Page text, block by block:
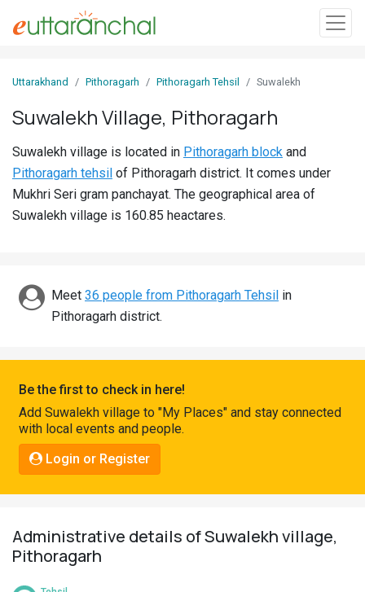
In
Villages
Districts
Discover
Connect
Uttarakhand Pithoragarh Pithoragarh Tehsil Suwalekh
Suwalekh Village, Pithoragarh
Suwalekh village is located in Pithoragarh block and
Pithoragarh tehsil of Pithoragarh district. It comes under
Mukhri Seri gram panchayat. The geographical area of
Suwalekh village is 160.85 heactares.
Meet 36 people from Pithoragarh Tehsil in
Pithoragarh district.
Be the first to check in here!
Add Suwalekh village to "My Places" and stay connected
with local events and people.
Login or Register
Administrative details of Suwalekh village,
Pithoragarh